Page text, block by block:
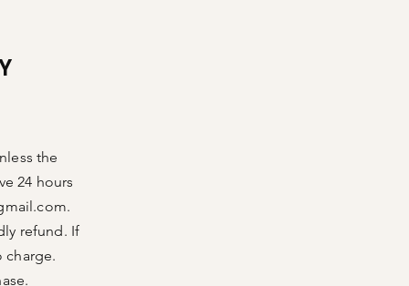
the
24 hours
.
refund. If
charge.